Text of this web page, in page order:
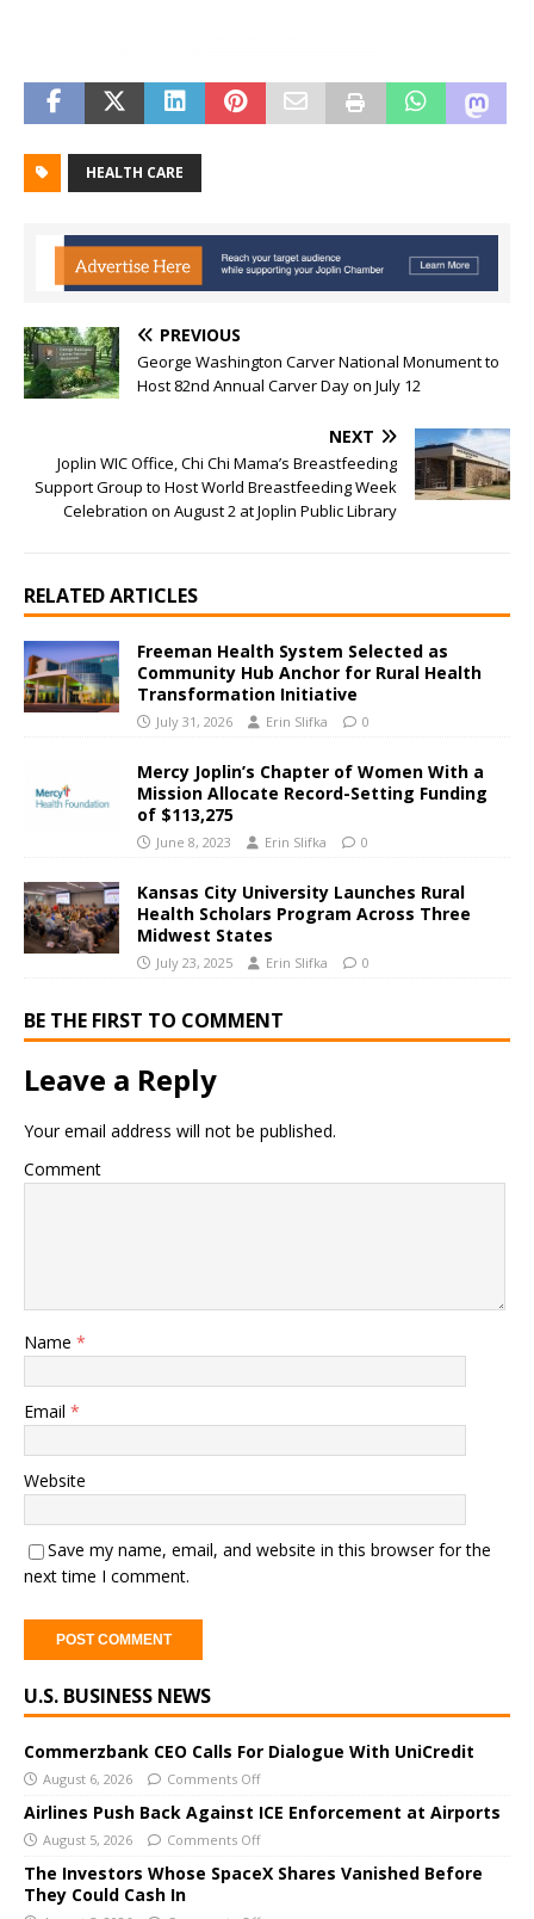
HEALTH CARE
PREVIOUS
George Washington Carver National Monument to
Host 82nd Annual Carver Day on July 12
NEXT
Joplin WIC Office, Chi Chi Mama’s Breastfeeding
Support Group to Host World Breastfeeding Week
Celebration on August 2 at Joplin Public Library
RELATED ARTICLES
Freeman Health System Selected as
Community Hub Anchor for Rural Health
Transformation Initiative
July 31, 2026 Erin Slifka 0
Mercy Joplin’s Chapter of Women With a
Mission Allocate Record-Setting Funding
of $113,275
June 8, 2023 Erin Slifka 0
Kansas City University Launches Rural
Health Scholars Program Across Three
Midwest States
July 23, 2025 Erin Slifka 0
BE THE FIRST TO COMMENT
Leave a Reply
Your email address will not be published.
Comment
Name *
Email *
Website
Save my name, email, and website in this browser for the
next time I comment.
l
e
r
n
a
U.S. BUSINESS NEWS
Commerzbank CEO Calls For Dialogue With UniCredit
August 6, 2026 Comments Off
Airlines Push Back Against ICE Enforcement at Airports
August 5, 2026 Comments Off
The Investors Whose SpaceX Shares Vanished Before
They Could Cash In